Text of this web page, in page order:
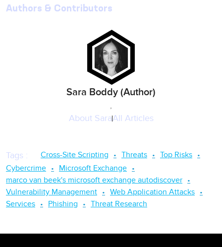
Authors & Contributors
Sara Boddy (Author)
,
About SaraAll Articles
Tags : Cross-Site Scripting Threats
Top Risks
Cybercrime
Microsoft Exchange
marco van beek's microsoft exchange autodiscover
Vulnerability Management
Web Application Attacks
Services
Phishing Threat Research